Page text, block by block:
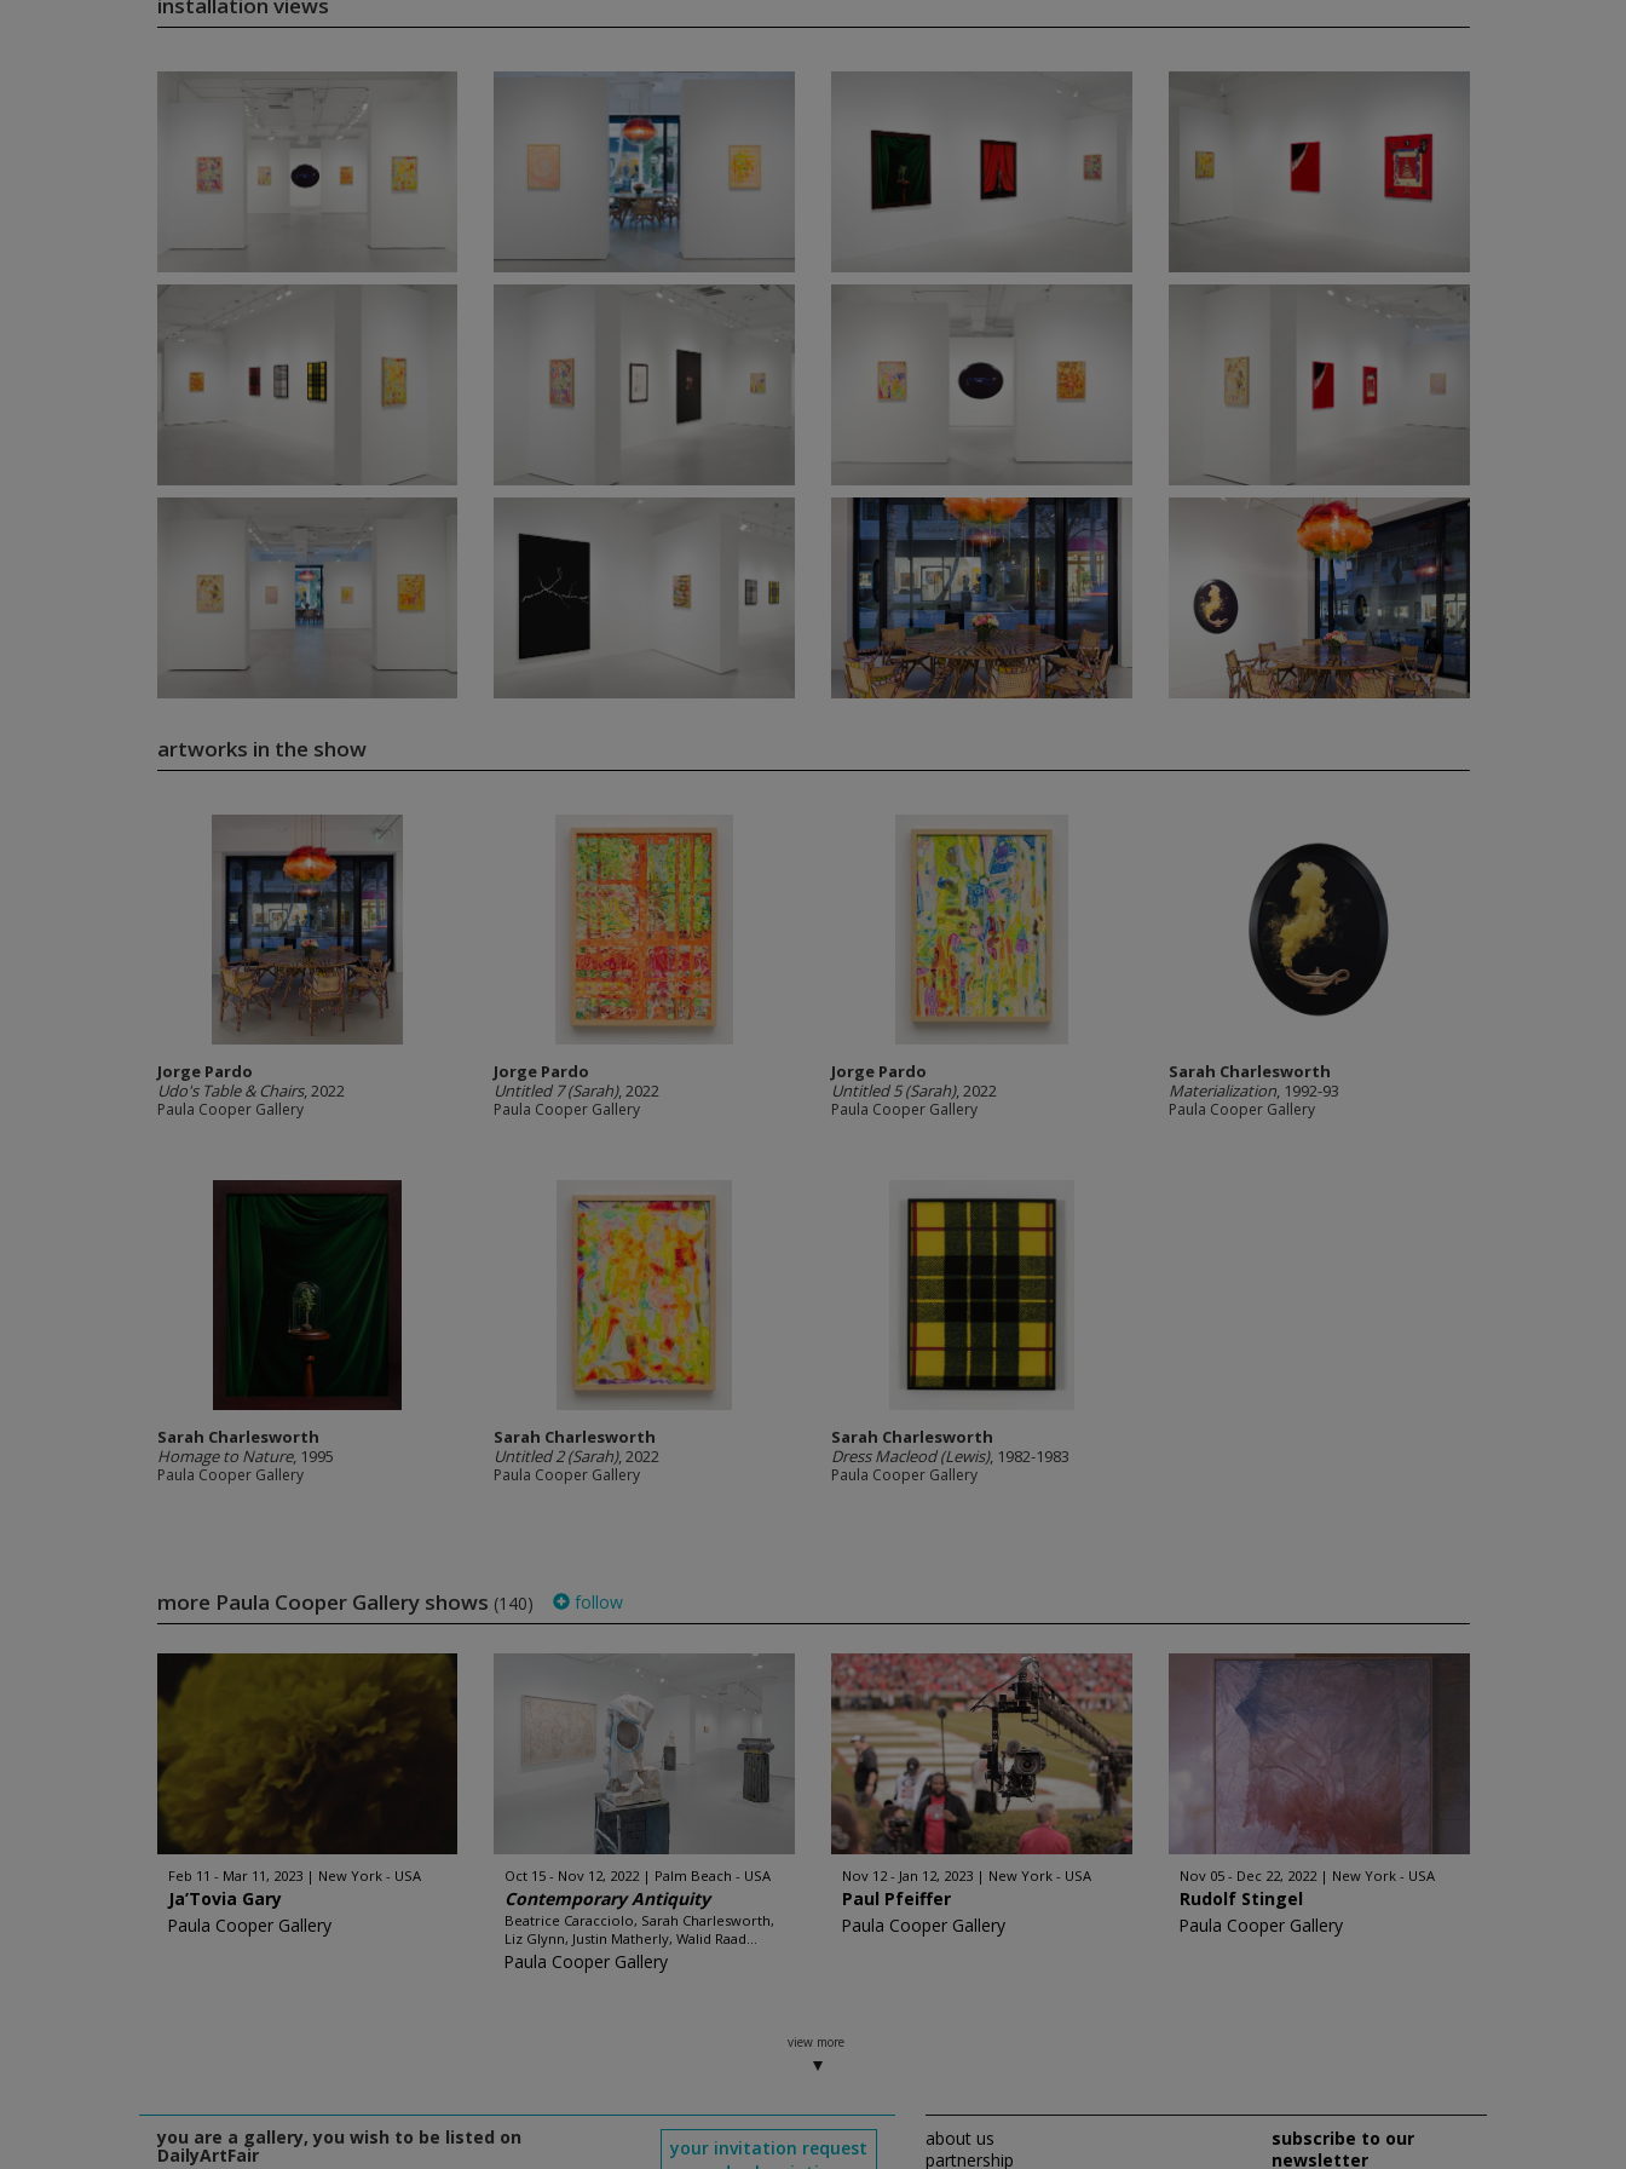
artworks in the show
Jorge Pardo
Udo's Table & Chairs, 2022
Paula Cooper Gallery
Jorge Pardo
Untitled 7 (Sarah), 2022
Paula Cooper Gallery
Jorge Pardo
Untitled 5 (Sarah), 2022
Paula Cooper Gallery
Sarah Charlesworth
Materialization, 1992-93
Paula Cooper Gallery
Sarah Charlesworth
Homage to Nature, 1995
Paula Cooper Gallery
Sarah Charlesworth
Untitled 2 (Sarah), 2022
Paula Cooper Gallery
Sarah Charlesworth
Dress Macleod (Lewis), 1982-1983
Paula Cooper Gallery
more Paula Cooper Gallery shows (140) follow
Feb 11 - Mar 11, 2023 New York - USA
Ja’Tovia Gary
Paula Cooper Gallery
Oct 15 - Nov 12, 2022 Palm Beach - USA
Contemporary Antiquity
Beatrice Caracciolo, Sarah Charlesworth,
Liz Glynn, Justin Matherly, Walid Raad...
Paula Cooper Gallery
Nov 12 - Jan 12, 2023 New York - USA
Paul Pfeiffer
Paula Cooper Gallery
Nov 05 - Dec 22, 2022 New York - USA
Rudolf Stingel
Paula Cooper Gallery
view more
you are a gallery, you wish to be listed on
DailyArtFair
your invitation request
about us
partnership
subscribe to our
newsletter